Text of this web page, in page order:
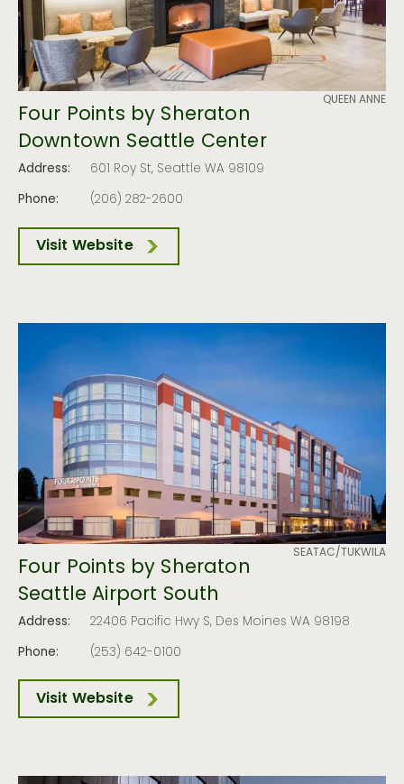
QUEEN ANNE
Four Points by Sheraton
Downtown Seattle Center
Address:
601 Roy St, Seattle WA 98109
Phone:
(206) 282-2600
Visit Website
SEATAC/TUKWILA
Four Points by Sheraton
Seattle Airport South
Address:
22406 Pacific Hwy S, Des Moines WA 98198
Phone:
(253) 642-0100
Visit Website